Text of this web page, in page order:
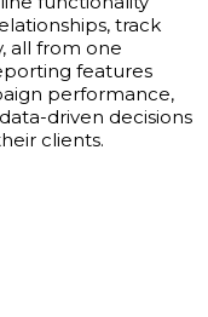
track
all from one
features
performance,
driven decisions
clients.